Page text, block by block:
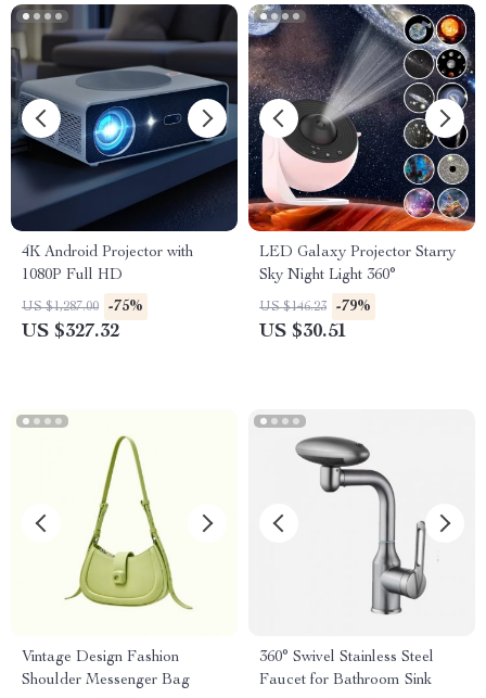
4K Android Projector with
1080P Full HD
US $1,287.00 -75%
US $327.32
LED Galaxy Projector Starry
Sky Night Light 360°
US $146.23 -79%
US $30.51
Vintage Design Fashion
Shoulder Messenger Bag
360° Swivel Stainless Steel
Faucet for Bathroom Sink